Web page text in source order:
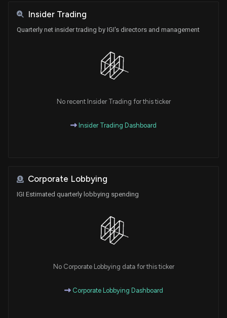
Insider Trading
Quarterly net insider trading by IGI's directors and management
No recent Insider Trading for this ticker
Insider Trading Dashboard
Corporate Lobbying
IGI Estimated quarterly lobbying spending
No Corporate Lobbying data for this ticker
Corporate Lobbying Dashboard